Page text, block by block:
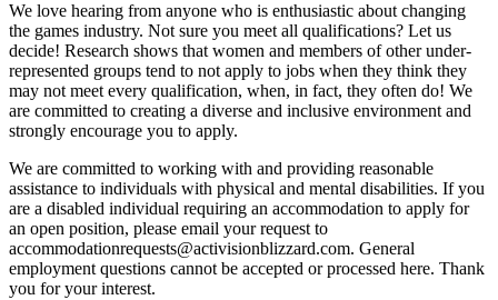
We love hearing from anyone who is enthusiastic about changing
the games industry. Not sure you meet all qualifications? Let us
decide! Research shows that women and members of other under-
represented groups tend to not apply to jobs when they think they
may not meet every qualification, when, in fact, they often do! We
are committed to creating a diverse and inclusive environment and
strongly encourage you to apply.
We are committed to working with and providing reasonable
assistance to individuals with physical and mental disabilities. If you
are a disabled individual requiring an accommodation to apply for
an open position, please email your request to
accommodationrequests@activisionblizzard.com. General
employment questions cannot be accepted or processed here. Thank
you for your interest.